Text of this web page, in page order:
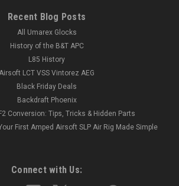
Recent Blog Posts
All Umarex Glocks
History of the B&T APC
L85 History
Airsoft LCT VSS Vintorez AEG
Black Friday Deals
Backdraft Phoenix
Conversion: Tips, Tricks & Hidden Parts
First Amped Airsoft SLP Air Rig Made Simple
Connect with Us: